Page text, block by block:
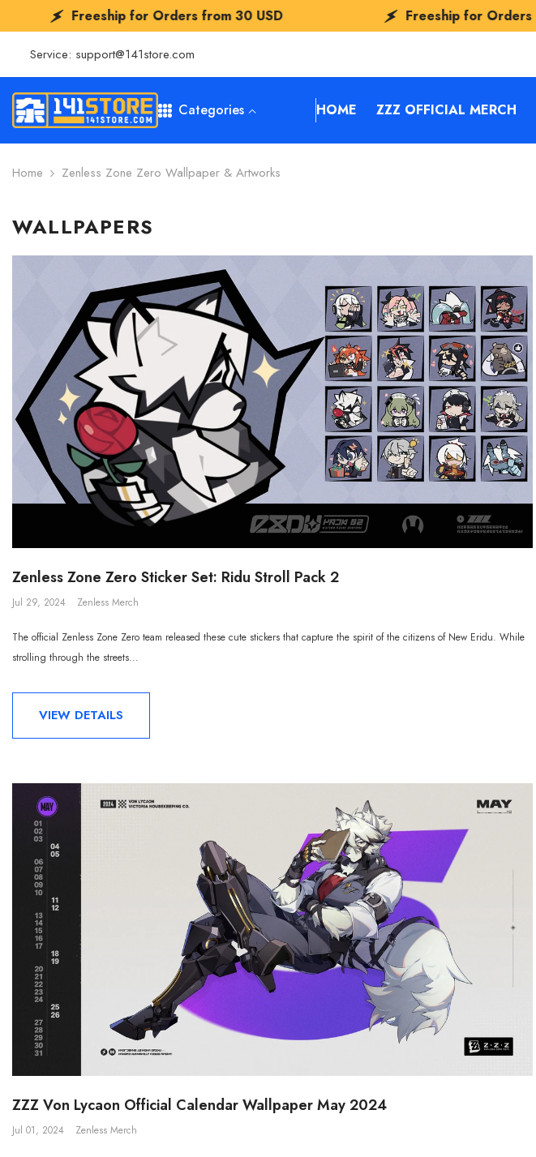
for Orders from30 USD Freeship for Orders from30 USD
Service: support@141store.com
Categories HOME ZZZ OFFICIAL MERCH
Home Zenless Zone Zero Wallpaper & Artworks
WALLPAPERS
Zenless Zone Zero Sticker Set: Ridu Stroll Pack 2
Jul 29, 2024 Zenless Merch
The official Zenless Zone Zero team released these cute stickers that capture the spirit of the citizens of New Eridu. While
strolling through the streets...
VIEW DETAILS
ZZZ Von Lycaon Official Calendar Wallpaper May 2024
Jul 01, 2024 Zenless Merch